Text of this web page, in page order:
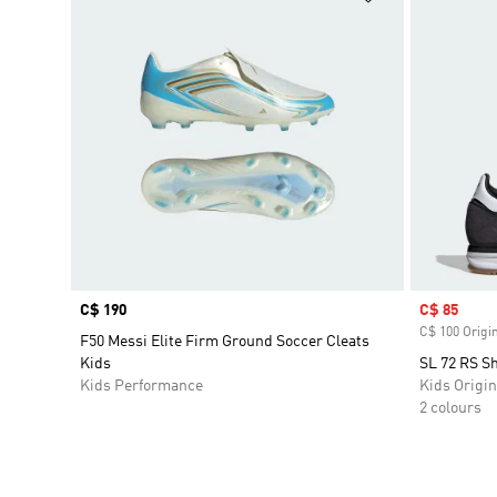
Price
C$ 190
F50 Messi Elite Firm Ground Soccer Cleats
Kids
Kids Performance
Sale price
C$ 85
C$ 100
SL 72 RS
Kids
2 colours